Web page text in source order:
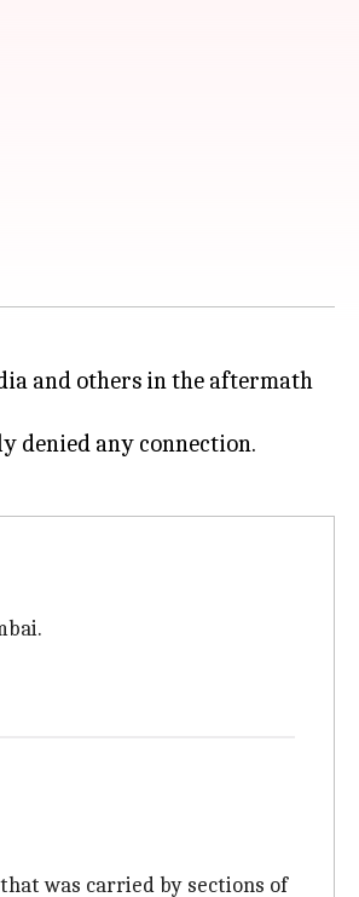
and others in the aftermath
denied any connection.
was carried by sections of